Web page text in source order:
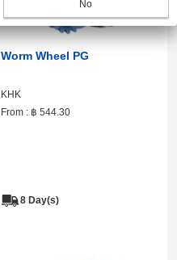
Worm Wheel PG
KHK
From : ฿ 544.30
8 Day(s)
No